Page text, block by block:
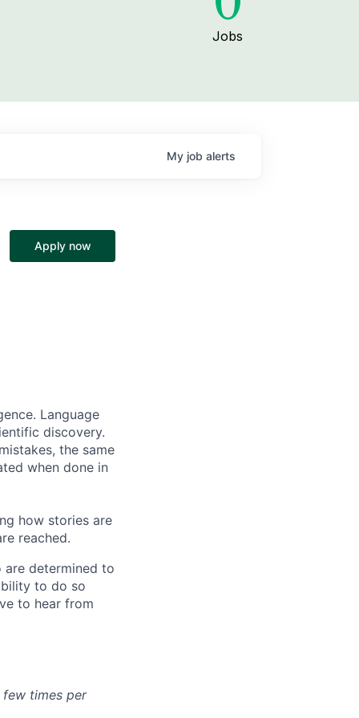
Jobs
My job alerts
Apply now
Language
discovery.
the same
when done in
how stories are
reached.
are determined to
to do so
to hear from
times per